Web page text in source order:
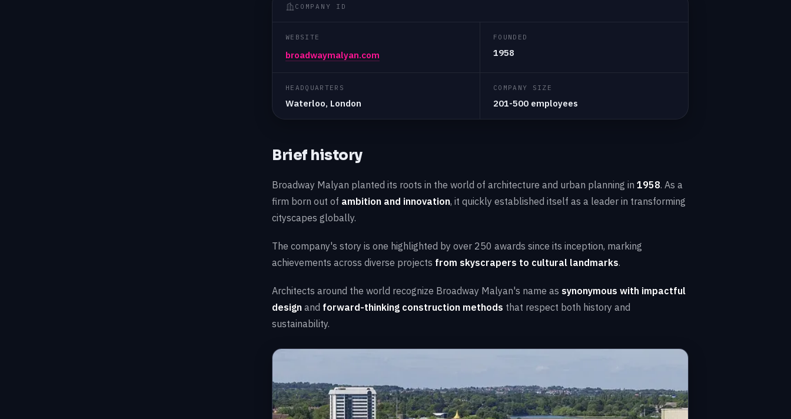
COMPANY ID
WEBSITE
broadwaymalyan.com
FOUNDED
1958
HEADQUARTERS
Waterloo, London
COMPANY SIZE
201-500 employees
Brief history
Broadway Malyan planted its roots in the world of architecture and urban planning in 1958. As a
firm born out of ambition and innovation, it quickly established itself as a leader in transforming
cityscapes globally.
The company's story is one highlighted by over 250 awards since its inception, marking
achievements across diverse projects from skyscrapers to cultural landmarks.
Architects around the world recognize Broadway Malyan's name as synonymous with impactful
design and forward-thinking construction methods that respect both history and
sustainability.